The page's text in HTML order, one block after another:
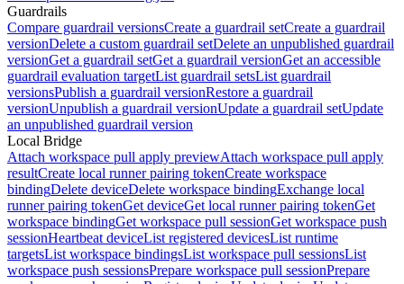
Guardrails
Compare guardrail versionsCreate a guardrail setCreate a guardrail
versionDelete a custom guardrail setDelete an unpublished guardrail
versionGet a guardrail setGet a guardrail versionGet an accessible
guardrail evaluation targetList guardrail setsList guardrail
versionsPublish a guardrail versionRestore a guardrail
versionUnpublish a guardrail versionUpdate a guardrail setUpdate
an unpublished guardrail version
Local Bridge
Attach workspace pull apply previewAttach workspace pull apply
resultCreate local runner pairing tokenCreate workspace
bindingDelete deviceDelete workspace bindingExchange local
runner pairing tokenGet deviceGet local runner pairing tokenGet
workspace bindingGet workspace pull sessionGet workspace push
sessionHeartbeat deviceList registered devicesList runtime
targetsList workspace bindingsList workspace pull sessionsList
workspace push sessionsPrepare workspace pull sessionPrepare